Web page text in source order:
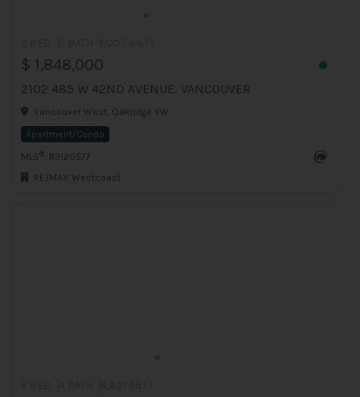
$ 1,848,000
2102 485 W 42ND AVENUE, VANCOUVER
Vancouver West, Oakridge VW
Apartment/Condo
MLS ®
: R3120577
RE/MAX Westcoast